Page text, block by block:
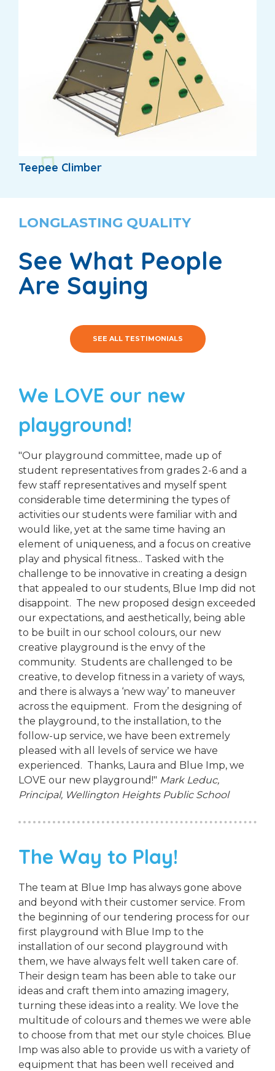
Teepee Climber
LONGLASTING QUALITY
See What People
Are Saying
SEE ALL TESTIMONIALS
We LOVE our new
playground!
"Our playground committee, made up of
student representatives from grades 2-6 and a
few staff representatives and myself spent
considerable time determining the types of
activities our students were familiar with and
would like, yet at the same time having an
element of uniqueness, and a focus on creative
play and physical fitness... Tasked with the
challenge to be innovative in creating a design
that appealed to our students, Blue Imp did not
disappoint. The new proposed design exceeded
our expectations, and aesthetically, being able
to be built in our school colours, our new
creative playground is the envy of the
community. Students are challenged to be
creative, to develop fitness in a variety of ways,
and there is always a ‘new way’ to maneuver
across the equipment. From the designing of
the playground, to the installation, to the
follow-up service, we have been extremely
pleased with all levels of service we have
experienced. Thanks, Laura and Blue Imp, we
LOVE our new playground!" Mark Leduc,
Principal, Wellington Heights Public School
The Way to Play!
The team at Blue Imp has always gone above
and beyond with their customer service. From
the beginning of our tendering process for our
first playground with Blue Imp to the
installation of our second playground with
them, we have always felt well taken care of.
Their design team has been able to take our
ideas and craft them into amazing imagery,
turning these ideas into a reality. We love the
multitude of colours and themes we were able
to choose from that met our style choices. Blue
Imp was also able to provide us with a variety of
equipment that has been well received and